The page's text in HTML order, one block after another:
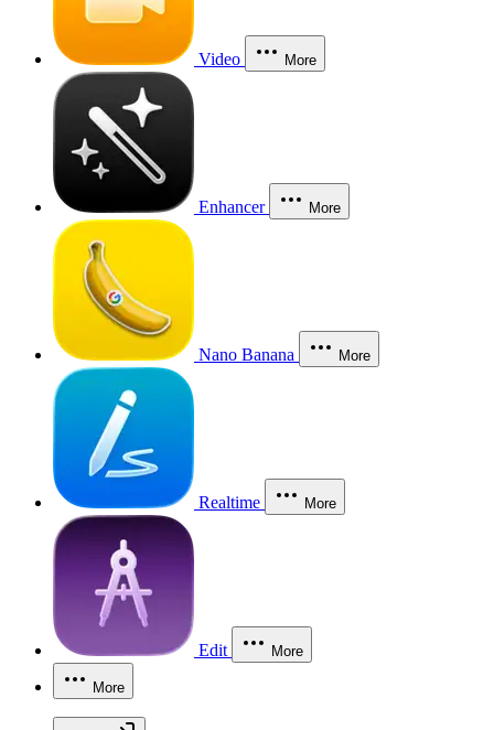
Video More
Enhancer More
Nano Banana More
Realtime More
Edit More
More